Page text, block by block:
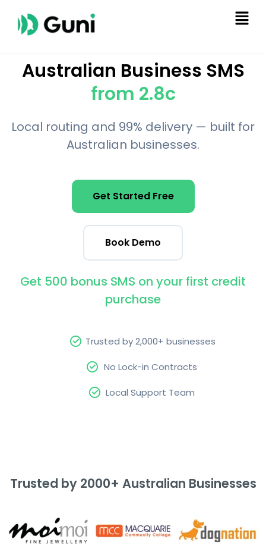
Australian Business SMS
from 2.8c
Local routing and 99% delivery — built for
Australian businesses.
Get Started Free
Book Demo
Get 500 bonus SMS on your first credit
purchase
Trusted by 2,000+ businesses
No Lock-in Contracts
Local Support Team
Trusted by 2000+ Australian Businesses